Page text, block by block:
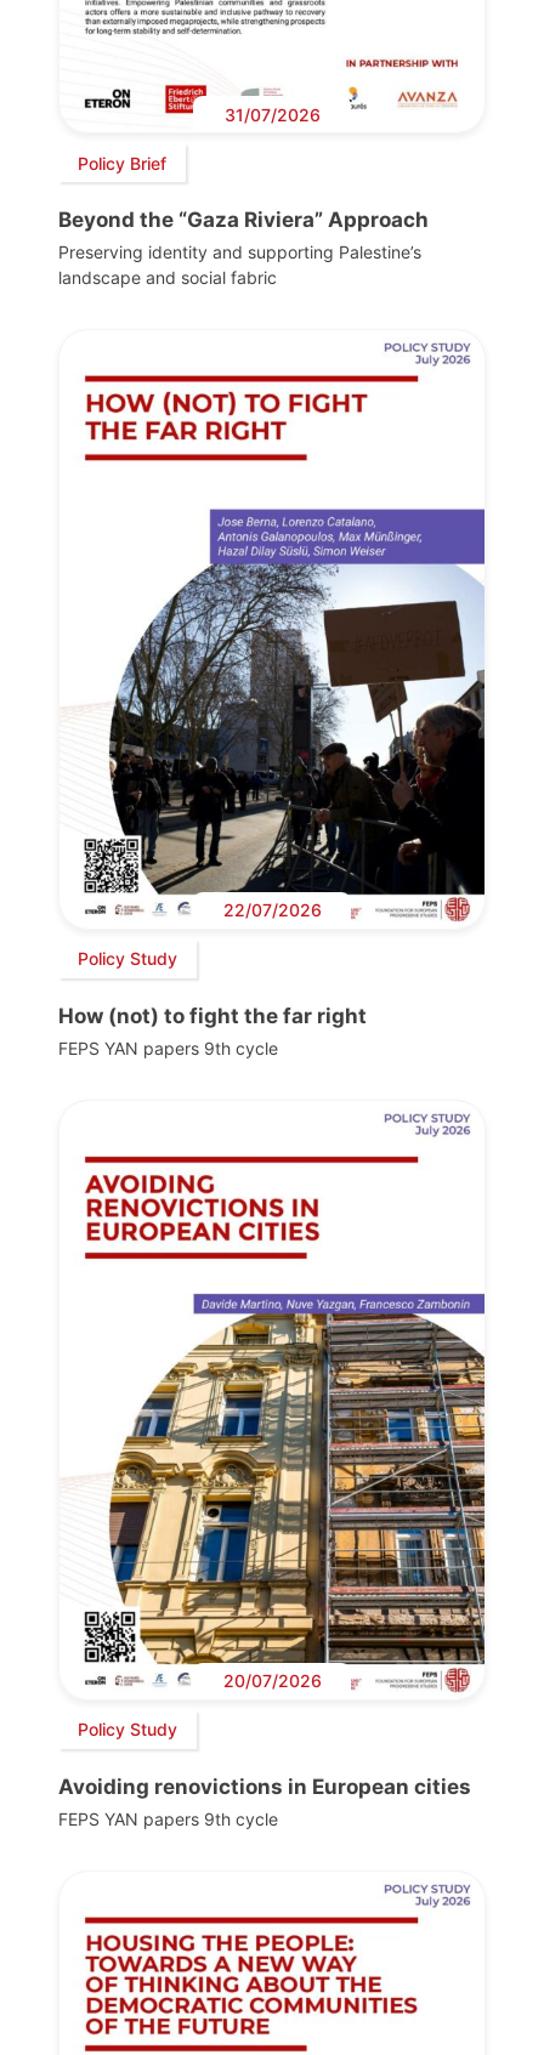
31/07/2026
Policy Brief
Beyond the “Gaza Riviera” Approach
Preserving identity and supporting Palestine’s
landscape and social fabric
22/07/2026
Policy Study
How (not) to fight the far right
FEPS YAN papers 9th cycle
20/07/2026
Policy Study
Avoiding renovictions in European cities
FEPS YAN papers 9th cycle